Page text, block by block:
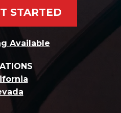
STARTED
Available